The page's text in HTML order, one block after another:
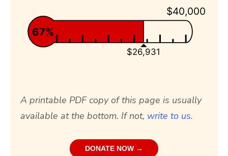
$40,000
$26,931
67%
A printable PDF copy of this page is usually
available at the bottom. If not, write to us.
DONATE NOW →